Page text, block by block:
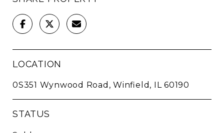
LOCATION
0S351 Wynwood Road, Winfield, IL 60190
STATUS